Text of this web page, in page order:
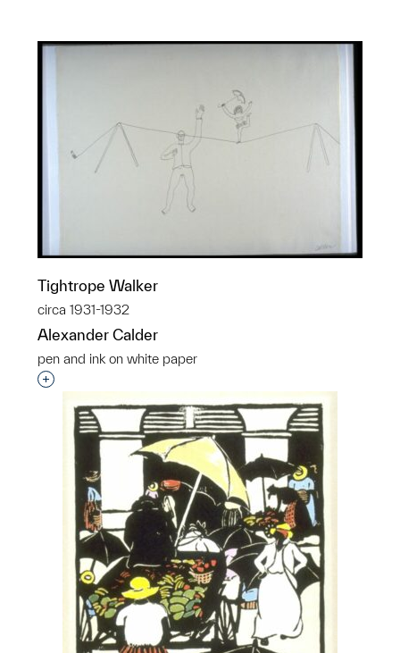
Tightrope Walker
circa 1931-1932
Alexander Calder
pen and ink on white paper
Interested in adding this object to a group?